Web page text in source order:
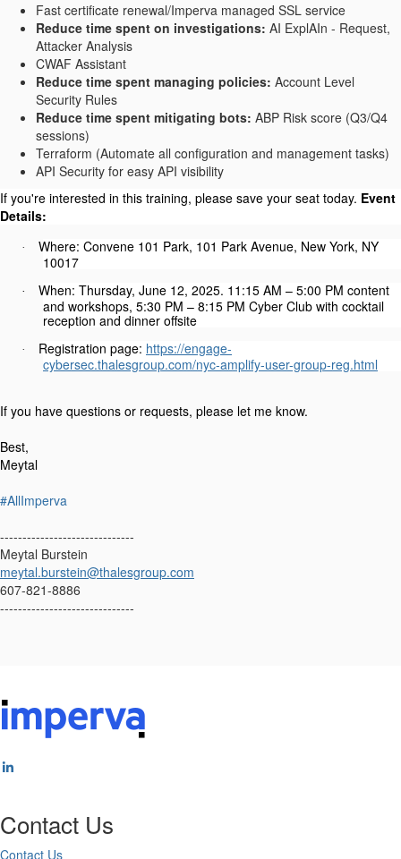
Fast certificate renewal/Imperva managed SSL service
Reduce time spent on investigations: AI ExplAIn - Request,
Attacker Analysis
CWAF Assistant
Reduce time spent managing policies: Account Level
Security Rules
Reduce time spent mitigating bots: ABP Risk score (Q3/Q4
sessions)
Terraform (Automate all configuration and management tasks)
API Security for easy API visibility
If you're interested in this training, please save your seat today. Event
Details:
·
Where: Convene 101 Park, 101 Park Avenue, New York, NY
10017
·
When: Thursday, June 12, 2025. 11:15 AM – 5:00 PM content
and workshops, 5:30 PM – 8:15 PM Cyber Club with cocktail
reception and dinner offsite
· Registration page: https://engage-
cybersec.thalesgroup.com/nyc-amplify-user-group-reg.html
If you have questions or requests, please let me know.
Best,
Meytal
#AllImperva
------------------------------
Meytal Burstein
meytal.burstein@thalesgroup.com
607-821-8886
------------------------------
Contact Us
Contact Us